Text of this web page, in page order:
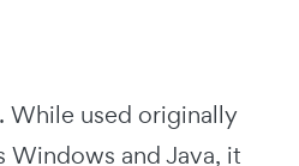
While used originally
Windows and Java, it